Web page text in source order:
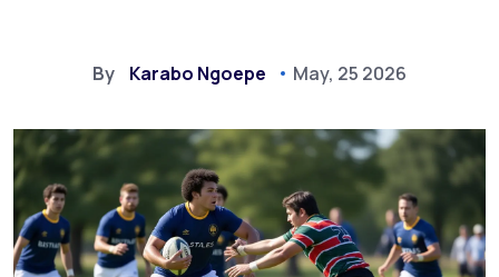
By Karabo Ngoepe May, 25 2026